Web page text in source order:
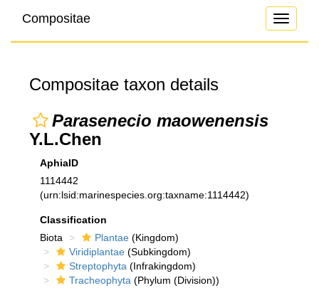
Toggle
Compositae
Compositae taxon details
Parasenecio maowenensis
Y.L.Chen
AphiaID
1114442
(urn:lsid:marinespecies.org:taxname:1114442)
Classification
Biota
Plantae (Kingdom)
Viridiplantae (Subkingdom)
Streptophyta (Infrakingdom)
Tracheophyta (Phylum (Division))